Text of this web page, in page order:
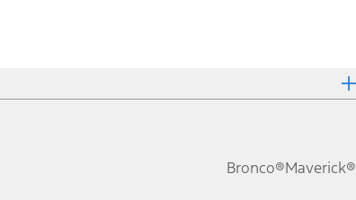
Bronco®Maverick®